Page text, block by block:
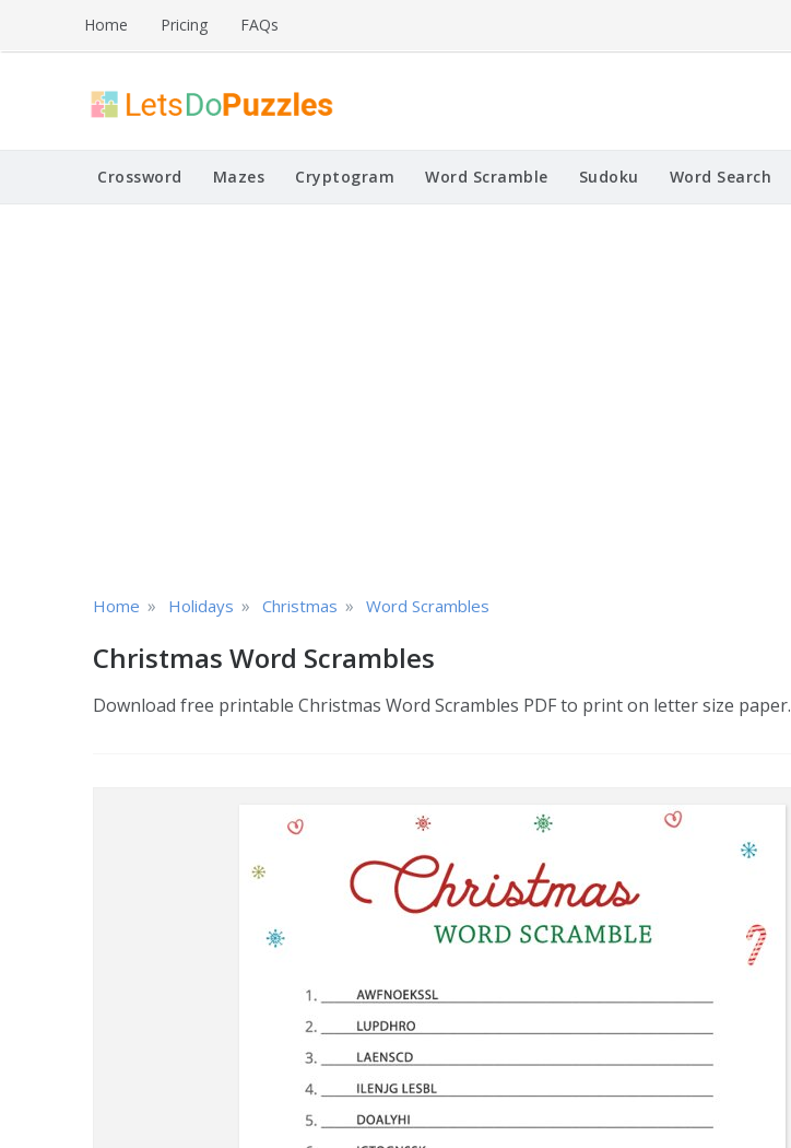
content
Home Pricing FAQs
Printable Puzzles
Crossword Mazes Cryptogram Word Scramble Sudoku Word Search
Home » Holidays » Christmas » Word Scrambles
Christmas Word Scrambles
Download free printable Christmas Word Scrambles PDF to print on letter size paper.